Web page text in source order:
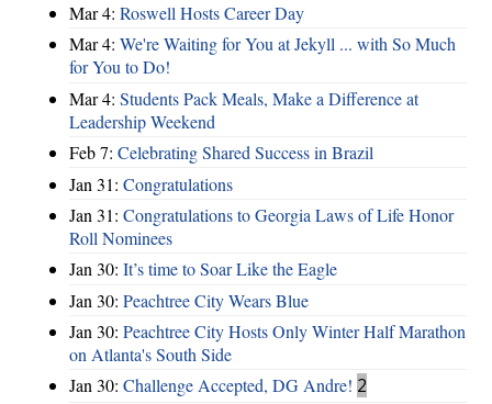
Mar 4: Roswell Hosts Career Day
Mar 4: We're Waiting for You at Jekyll ... with So Much
for You to Do!
Mar 4: Students Pack Meals, Make a Difference at
Leadership Weekend
Feb 7: Celebrating Shared Success in Brazil
Jan 31: Congratulations
Jan 31: Congratulations to Georgia Laws of Life Honor
Roll Nominees
Jan 30: It’s time to Soar Like the Eagle
Jan 30: Peachtree City Wears Blue
Jan 30: Peachtree City Hosts Only Winter Half Marathon
on Atlanta's South Side
Jan 30: Challenge Accepted, DG Andre! 2